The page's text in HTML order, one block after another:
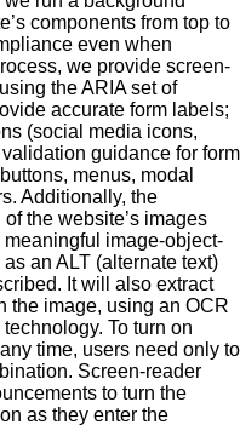
components from top to
even when
we provide screen-
the ARIA set of
accurate form labels;
(social media icons,
guidance for form
menus, modal
Additionally, the
the website’s images
image-object-
an ALT (alternate text)
It will also extract
the image, using an OCR
To turn on
time, users need only to
Screen-reader
to turn the
as they enter the